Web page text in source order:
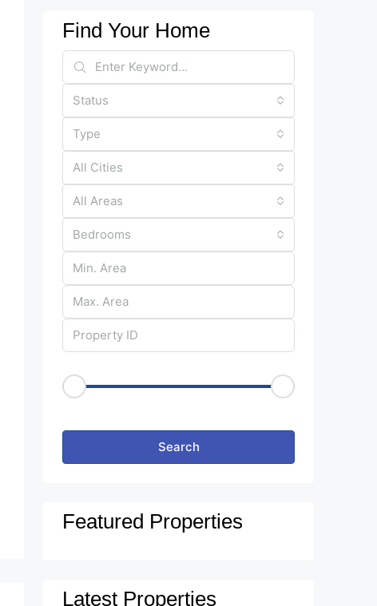
Find Your Home
Status
Type
All Cities
All Areas
Bedrooms
Search
Featured Properties
Latest Properties